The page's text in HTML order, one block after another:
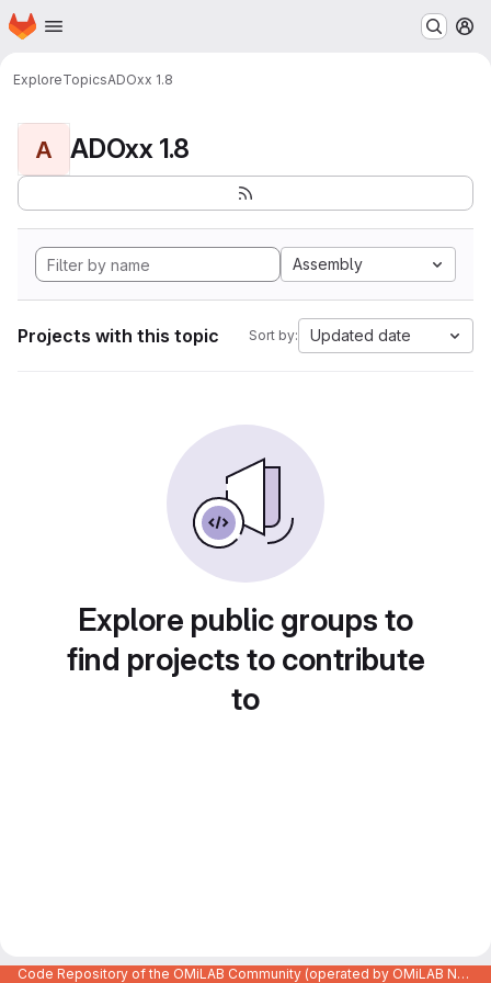
Skip to main content
Homepage
ExploreTopicsADOxx 1.8
A ADOxx 1.8
Assembly
Projects with this topic Sort by: Updated date
Explore public groups to
find projects to contribute
to
Code Repository of the OMiLAB Community (operated by OMiLAB NPO)